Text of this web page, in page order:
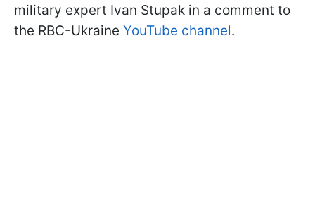
military expert Ivan Stupak in a comment to
the RBC-Ukraine YouTube channel.